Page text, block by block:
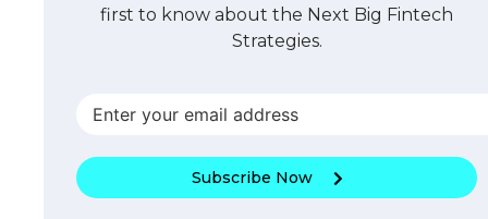
first to know about the Next Big Fintech
Strategies.
Subscribe Now